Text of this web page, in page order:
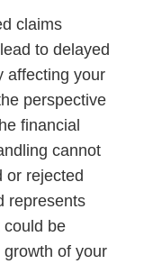
claims
to delayed
affecting your
perspective
financial
cannot
or rejected
represents
be
of your